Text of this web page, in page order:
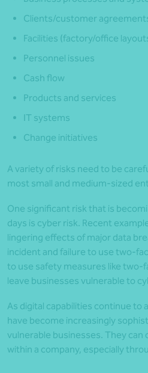
Clients/customer
Facilities (factory/office
Personnel issues
Cash flow
Products and services
IT systems
Change initiatives
A variety of risks need to be
most small and medium-sized
One significant risk that is
days is cyber risk. Recent
lingering effects of major data
incident and failure to use two-
to use safety measures like two-
leave businesses vulnerable to
As digital capabilities continue to
have become increasingly
vulnerable businesses. They can
within a company, especially